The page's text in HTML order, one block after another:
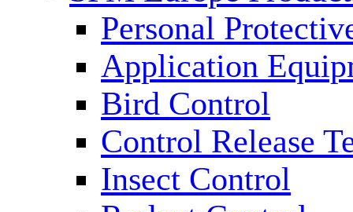
Personal
Application
Bird Control
Control Release
Insect Control